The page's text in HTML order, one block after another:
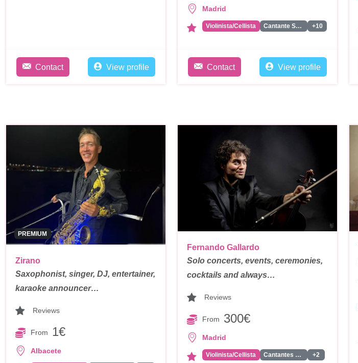
Contact View profile
Madrid
Violinista/Cellista Cantante Solista +10
Contact View profile
PREMIUM
Zirano
Saxophonist, singer, DJ, entertainer,
karaoke announcer…
Reviews
From 1€
Albacete
Fernando Gallardo
Solo concerts, events, ceremonies,
cocktails and always…
Reviews
From 300€
Madrid
Violinista/Cellista Cantantes Liricos +2